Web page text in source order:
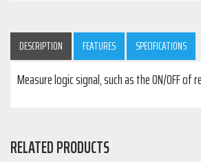
DESCRIPTION FEATURES SPECIFICATIONS
Measure logic signal, such as the ON/OFF of
RELATED PRODUCTS